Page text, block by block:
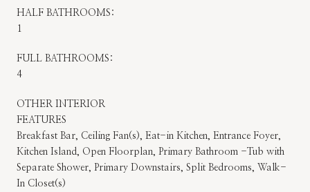
HALF BATHROOMS:
1
FULL BATHROOMS:
4
OTHER INTERIOR
FEATURES
Breakfast Bar, Ceiling Fan(s), Eat-in Kitchen, Entrance Foyer,
Kitchen Island, Open Floorplan, Primary Bathroom -Tub with
Separate Shower, Primary Downstairs, Split Bedrooms, Walk-
In Closet(s)